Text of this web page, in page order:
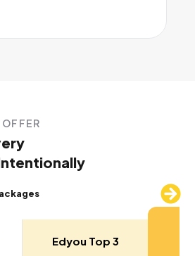
Edyou Top 3